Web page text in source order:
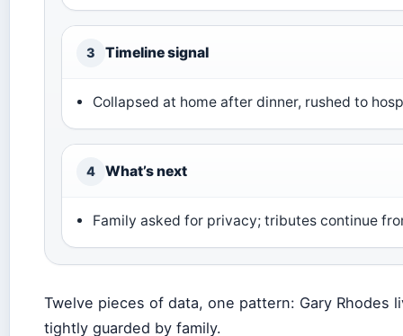
3 Timeline signal
Collapsed at home after dinner, rushed to
4 What’s next
Family asked for privacy; tributes continue
Twelve pieces of data, one pattern: Gary Rhodes
tightly guarded by family.